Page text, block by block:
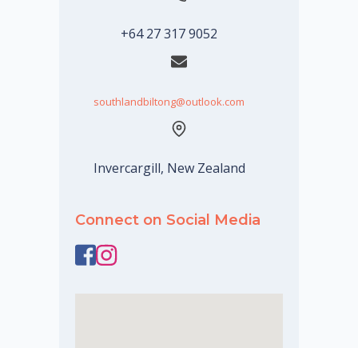
+64 27 317 9052
southlandbiltong@outlook.com
Invercargill, New Zealand
Connect on Social Media